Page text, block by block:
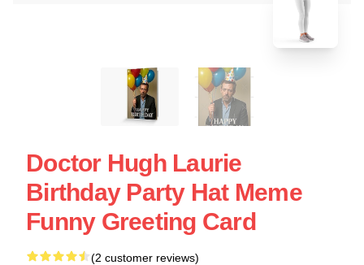
Doctor Hugh Laurie
Birthday Party Hat Meme
Funny Greeting Card
(2 customer reviews)